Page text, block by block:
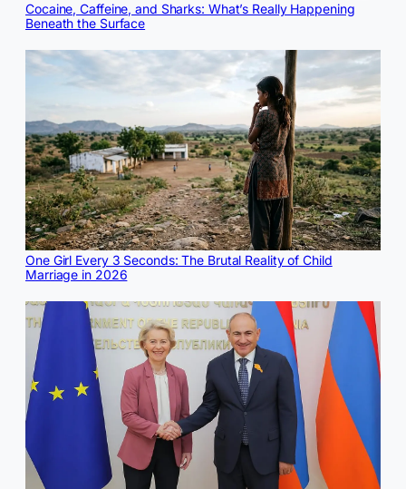
Cocaine, Caffeine, and Sharks: What’s Really Happening
Beneath the Surface
One Girl Every 3 Seconds: The Brutal Reality of Child
Marriage in 2026